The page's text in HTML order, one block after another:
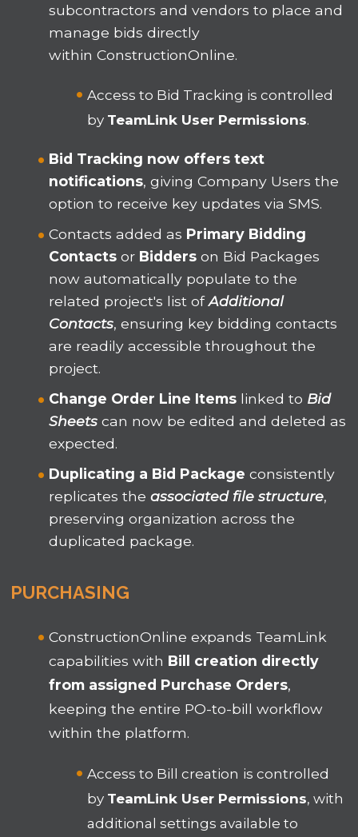
subcontractors and vendors to place and
manage bids directly
within ConstructionOnline.
Access to Bid Tracking is controlled
by TeamLink User Permissions.
Bid Tracking now offers text
notifications, giving Company Users the
option to receive key updates via SMS.
Contacts added as Primary Bidding
Contactsor Bidderson Bid Packages
now automatically populate to the
related project's list ofAdditional
Contacts, ensuring key bidding contacts
are readily accessible throughout the
project.
Change Order Line Items linked to Bid
Sheetscan now be edited and deleted as
expected.
Duplicating a Bid Packageconsistently
replicates the associated file structure,
preserving organization across the
duplicated package.
PURCHASING
ConstructionOnline expands TeamLink
capabilities with Bill creation directly
from assigned Purchase Orders,
keeping the entire PO-to-bill workflow
within the platform.
Access to Bill creation is controlled
by TeamLink User Permissions, with
additional settings available to